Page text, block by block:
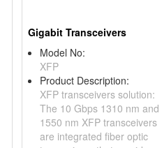
Gigabit Transceivers
Model No:
XFP
Product Description:
XFP transceivers solution:
The 10 Gbps 1310 nm and
1550 nm XFP transceivers
are integrated fiber optic